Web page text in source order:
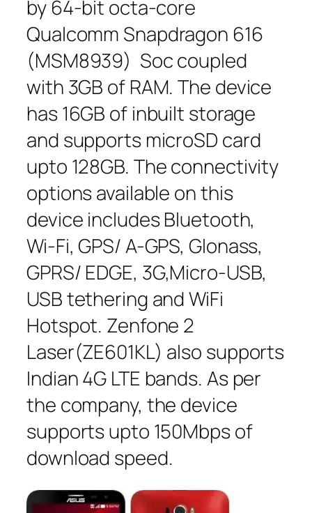
by 64-bit octa-core
Qualcomm Snapdragon 616
(MSM8939) Soc coupled
with 3GB of RAM. The device
has 16GB of inbuilt storage
and supports microSD card
upto 128GB. The connectivity
options available on this
device includes Bluetooth,
Wi-Fi, GPS/ A-GPS, Glonass,
GPRS/ EDGE, 3G,Micro-USB,
USB tethering and WiFi
Hotspot. Zenfone 2
Laser(ZE601KL) also supports
Indian 4G LTE bands. As per
the company, the device
supports upto 150Mbps of
download speed.